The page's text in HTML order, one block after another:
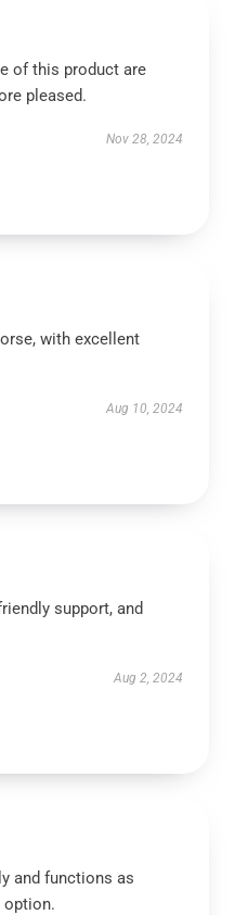
of this product are
pleased.
Nov 28, 2024
with excellent
Aug 10, 2024
support, and
Aug 2, 2024
and functions as
option.